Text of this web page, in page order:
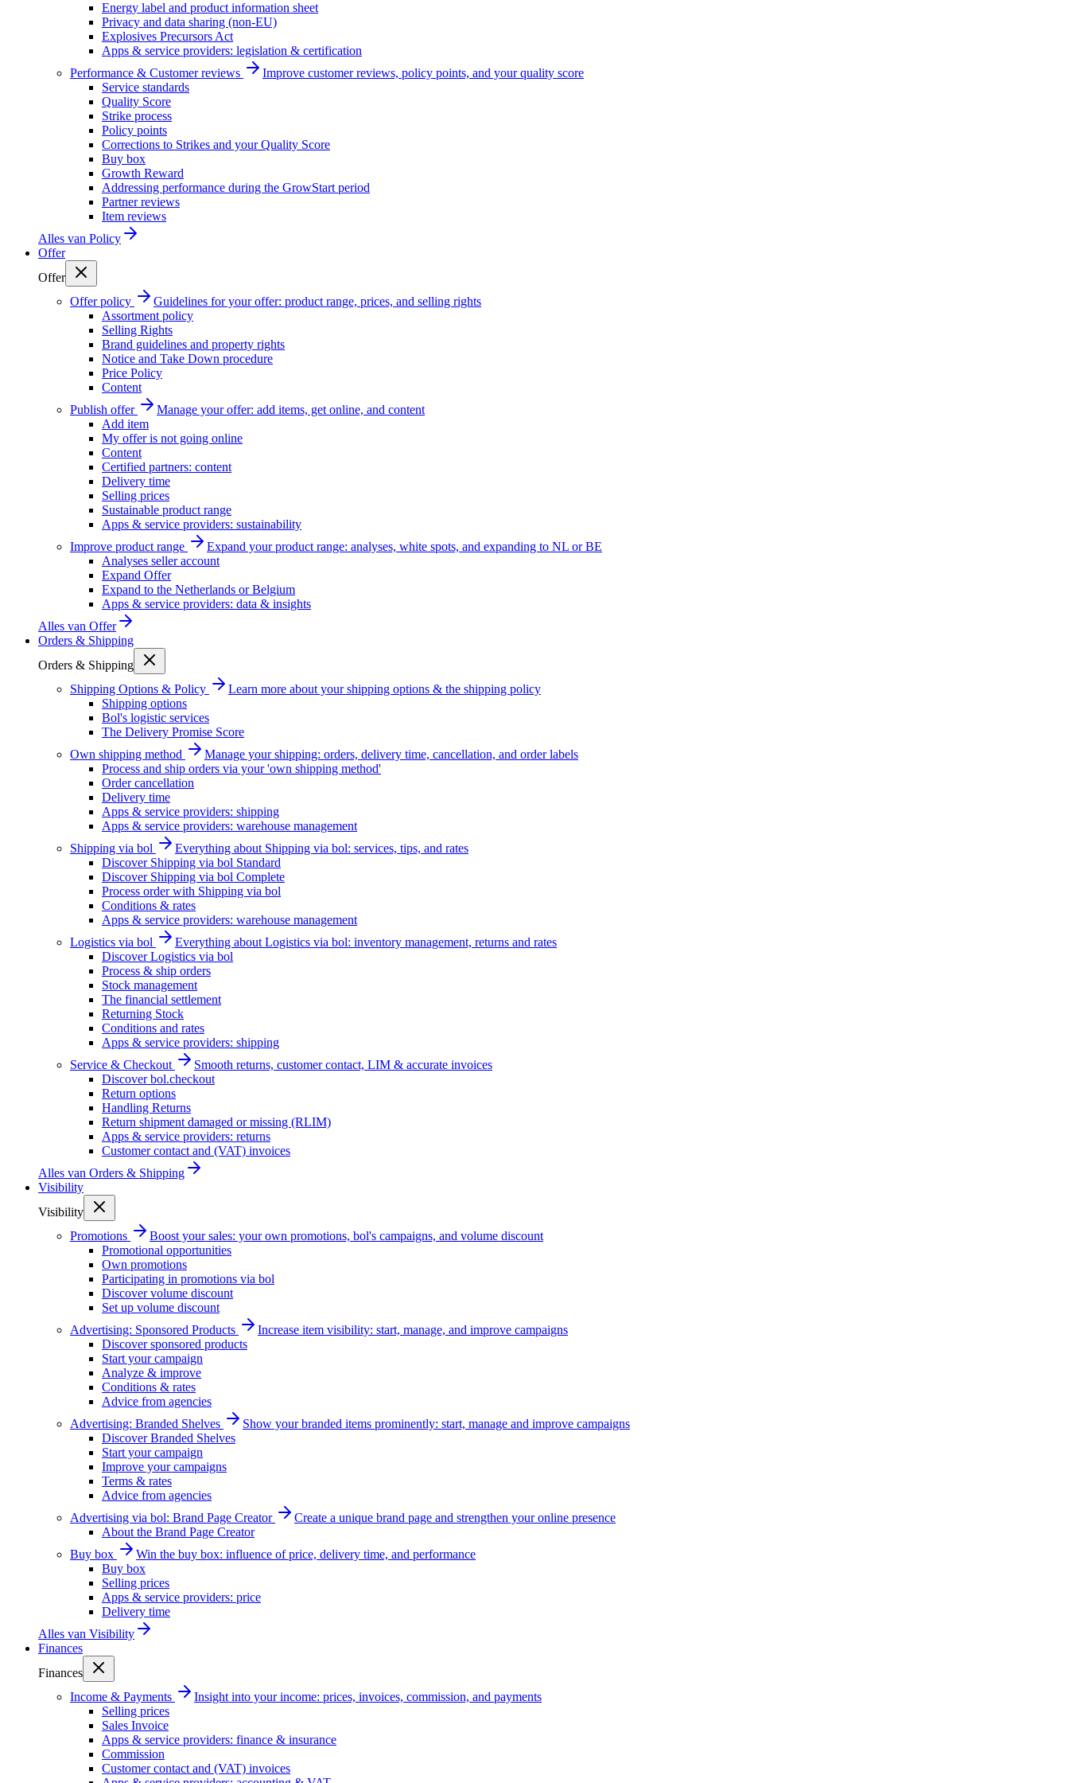
Energy label and product information sheet
Privacy and data sharing (non-EU)
Explosives Precursors Act
Apps & service providers: legislation & certification
Performance & Customer reviews
Improve customer reviews, policy points, and your quality score
Service standards
Quality Score
Strike process
Policy points
Corrections to Strikes and your Quality Score
Buy box
Growth Reward
Addressing performance during the GrowStart period
Partner reviews
Item reviews
Alles van Policy
Offer
Offer
Offer policy
Guidelines for your offer: product range, prices, and selling rights
Assortment policy
Selling Rights
Brand guidelines and property rights
Notice and Take Down procedure
Price Policy
Content
Publish offer
Manage your offer: add items, get online, and content
Add item
My offer is not going online
Content
Certified partners: content
Delivery time
Selling prices
Sustainable product range
Apps & service providers: sustainability
Improve product range
Expand your product range: analyses, white spots, and expanding to NL or BE
Analyses seller account
Expand Offer
Expand to the Netherlands or Belgium
Apps & service providers: data & insights
Alles van Offer
Orders & Shipping
Orders & Shipping
Shipping Options & Policy
Learn more about your shipping options & the shipping policy
Shipping options
Bol's logistic services
The Delivery Promise Score
Own shipping method
Manage your shipping: orders, delivery time, cancellation, and order labels
Process and ship orders via your 'own shipping method'
Order cancellation
Delivery time
Apps & service providers: shipping
Apps & service providers: warehouse management
Shipping via bol
Everything about Shipping via bol: services, tips, and rates
Discover Shipping via bol Standard
Discover Shipping via bol Complete
Process order with Shipping via bol
Conditions & rates
Apps & service providers: warehouse management
Logistics via bol
Everything about Logistics via bol: inventory management, returns and rates
Discover Logistics via bol
Process & ship orders
Stock management
The financial settlement
Returning Stock
Conditions and rates
Apps & service providers: shipping
Service & Checkout
Smooth returns, customer contact, LIM & accurate invoices
Discover bol.checkout
Return options
Handling Returns
Return shipment damaged or missing (RLIM)
Apps & service providers: returns
Customer contact and (VAT) invoices
Alles van Orders & Shipping
Visibility
Visibility
Promotions
Boost your sales: your own promotions, bol's campaigns, and volume discount
Promotional opportunities
Own promotions
Participating in promotions via bol
Discover volume discount
Set up volume discount
Advertising: Sponsored Products
Increase item visibility: start, manage, and improve campaigns
Discover sponsored products
Start your campaign
Analyze & improve
Conditions & rates
Advice from agencies
Advertising: Branded Shelves
Show your branded items prominently: start, manage and improve campaigns
Discover Branded Shelves
Start your campaign
Improve your campaigns
Terms & rates
Advice from agencies
Advertising via bol: Brand Page Creator
Create a unique brand page and strengthen your online presence
About the Brand Page Creator
Buy box
Win the buy box: influence of price, delivery time, and performance
Buy box
Selling prices
Apps & service providers: price
Delivery time
Alles van Visibility
Finances
Finances
Income & Payments
Insight into your income: prices, invoices, commission, and payments
Selling prices
Sales Invoice
Apps & service providers: finance & insurance
Commission
Customer contact and (VAT) invoices